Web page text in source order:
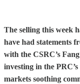
The selling this week
have had statements
with the CSRC’s
investing in the
markets soothing